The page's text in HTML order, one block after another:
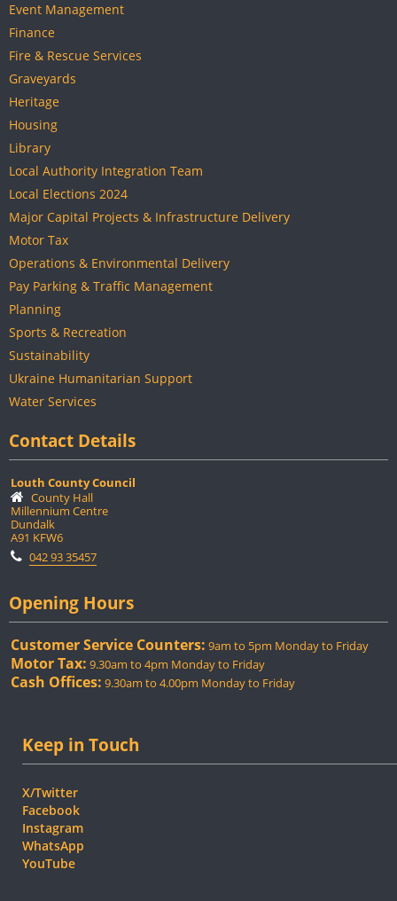
Event Management
Finance
Fire & Rescue Services
Graveyards
Heritage
Housing
Library
Local Authority Integration Team
Local Elections 2024
Major Capital Projects & Infrastructure Delivery
Motor Tax
Operations & Environmental Delivery
Pay Parking & Traffic Management
Planning
Sports & Recreation
Sustainability
Ukraine Humanitarian Support
Water Services
Contact Details
Louth County Council
County Hall
Millennium Centre
Dundalk
A91 KFW6
042 93 35457
Opening Hours
Customer Service Counters: 9am to 5pm Monday to Friday
Motor Tax: 9.30am to 4pm Monday to Friday
Cash Offices: 9.30am to 4.00pm Monday to Friday
Keep in Touch
X/Twitter
Facebook
Instagram
WhatsApp
YouTube